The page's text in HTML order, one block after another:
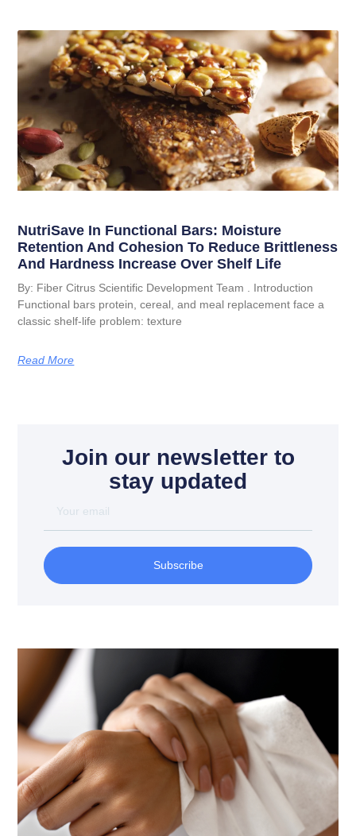
NutriSave In Functional Bars: Moisture
Retention And Cohesion To Reduce Brittleness
And Hardness Increase Over Shelf Life
By: Fiber Citrus Scientific Development Team . Introduction
Functional bars protein, cereal, and meal replacement face a
classic shelf-life problem: texture
Read More
Join our newsletter to
stay updated
Subscribe